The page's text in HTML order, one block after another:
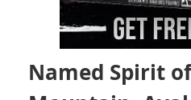
Named Spirit